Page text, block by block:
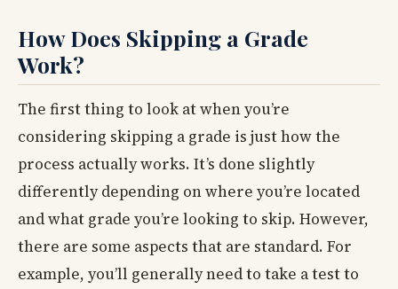
How Does Skipping a Grade
Work?
The first thing to look at when you’re
considering skipping a grade is just how the
process actually works. It’s done slightly
differently depending on where you’re located
and what grade you’re looking to skip. However,
there are some aspects that are standard. For
example, you’ll generally need to take a test to